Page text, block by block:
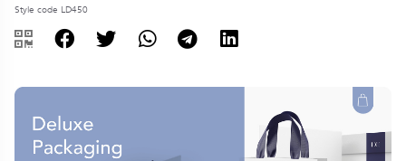
Style code LD450